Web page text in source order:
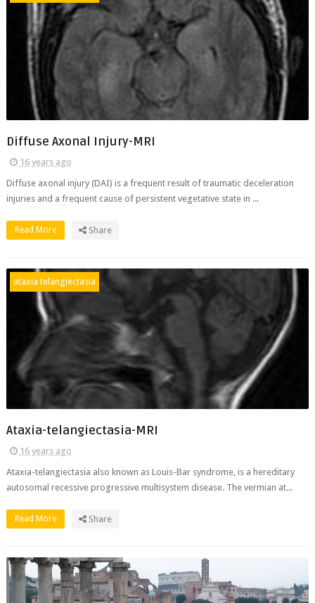
Diffuse Axonal Injury-MRI
16 years ago
Diffuse axonal injury (DAI) is a frequent result of traumatic deceleration
injuries and a frequent cause of persistent vegetative state in ...
Read More Share
ataxia telangiectasia
Ataxia-telangiectasia-MRI
16 years ago
Ataxia-telangiectasia also known as Louis-Bar syndrome, is a hereditary
autosomal recessive progressive multisystem disease. The vermian at...
Read More Share